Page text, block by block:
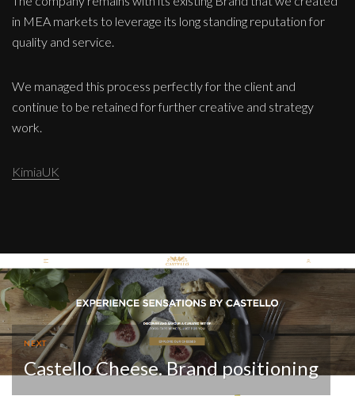
in MEA markets to leverage its long standing reputation for
quality and service.
We managed this process perfectly for the client and
continue to be retained for further creative and strategy
work.
KimiaUK
NEXT
Castello Cheese. Brand positioning